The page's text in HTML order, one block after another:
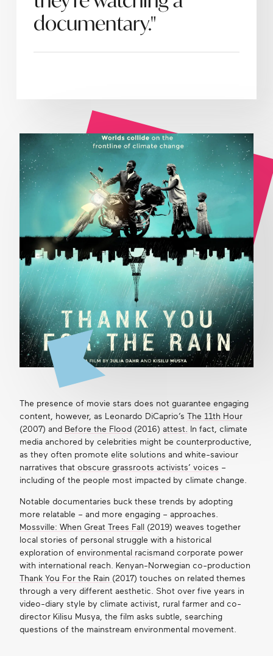
documentary."
The presence of movie stars does not guarantee engaging
content, however, as Leonardo DiCaprio’s The 11th Hour
(2007) and Before the Flood (2016) attest. In fact, climate
media anchored by celebrities might be counterproductive,
as they often promote elite solutions and white-saviour
narratives that obscure grassroots activists’ voices –
including of the people most impacted by climate change.
Notable documentaries buck these trends by adopting
more relatable – and more engaging – approaches.
Mossville: When Great Trees Fall
(2019) weaves together
local stories of personal struggle with a historical
exploration of environmental racismand corporate power
with international reach. Kenyan-Norwegian co-production
Thank You For the Rain (2017) touches on related themes
through a very different aesthetic. Shot over five years in
video-diary style by climate activist, rural farmer and co-
director Kilisu Musya, the film asks subtle, searching
questions of the mainstream environmental movement.